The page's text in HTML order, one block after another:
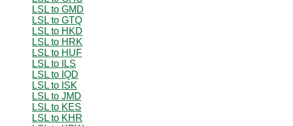
LSL to GMD
LSL to GTQ
LSL to HKD
LSL to HRK
LSL to HUF
LSL to ILS
LSL to IQD
LSL to ISK
LSL to JMD
LSL to KES
LSL to KHR